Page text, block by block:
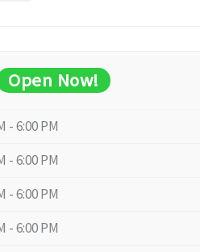
Open Now!
- 6:00 PM
- 6:00 PM
- 6:00 PM
- 6:00 PM